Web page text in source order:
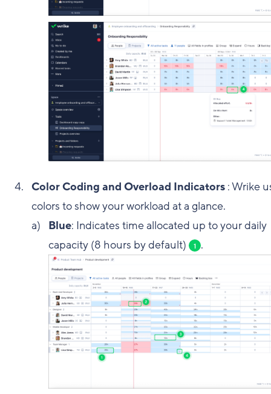
Color Coding and Overload Indicators : Wrike
colors to show your workload at a glance.
Blue: Indicates time allocated up to your daily
capacity (8 hours by default)
1 .